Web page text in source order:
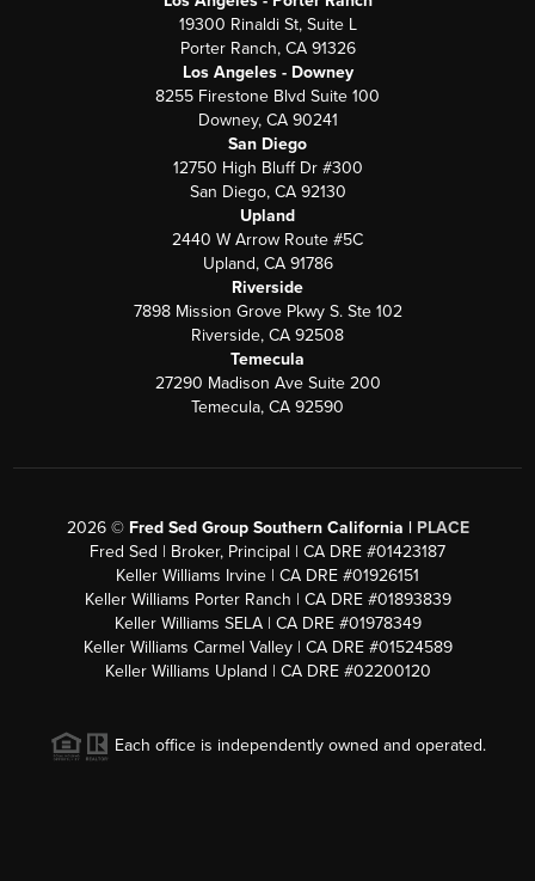
19300 Rinaldi St, Suite L
Porter Ranch, CA 91326
Los Angeles - Downey
8255 Firestone Blvd Suite 100
Downey, CA 90241
San Diego
12750 High Bluff Dr #300
San Diego, CA 92130
Upland
2440 W Arrow Route #5C
Upland, CA 91786
Riverside
7898 Mission Grove Pkwy S. Ste 102
Riverside, CA 92508
Temecula
27290 Madison Ave Suite 200
Temecula, CA 92590
2026© Fred Sed Group Southern California | PLACE
Fred Sed | Broker, Principal | CA DRE #01423187
Keller Williams Irvine | CA DRE #01926151
Keller Williams Porter Ranch | CA DRE #01893839
Keller Williams SELA | CA DRE #01978349
Keller Williams Carmel Valley | CA DRE #01524589
Keller Williams Upland | CA DRE #02200120
Each office is independently owned and operated.